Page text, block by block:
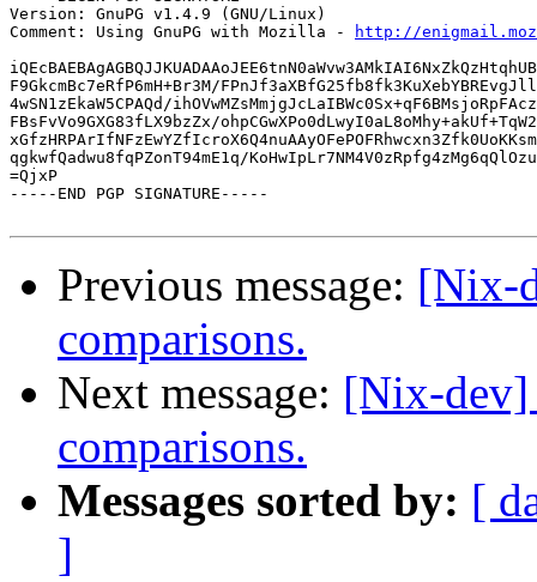
Version: GnuPG v1.4.9 (GNU/Linux)
Comment: Using GnuPG with Mozilla -
http://
F9GkcmBc7eRfP6mH+Br3M/
4wSN1zEkaW5CPAQd/
FBsFvVo9GXG83fLX9bzZx/
qgkwfQadwu8fqPZonT94mE1q/
=QjxP
-----END PGP SIGNATURE-----
Previous message: [Nix-
comparisons.
Next message: [Nix-dev]
comparisons.
Messages sorted by: [
]